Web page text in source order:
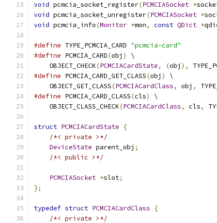
void pcmcia_socket_register(PCMCIASocket *
void pcmcia_socket_unregister(PCMCIASocket *
void pcmcia_info(Monitor *mon, const QDict *
#define TYPE_PCMCIA_CARD "pcmcia-card"
#define PCMCIA_CARD(obj )
\
    OBJECT_CHECK
(PCMCIACardState, (obj ),
#define PCMCIA_CARD_GET_CLASS(obj )
\
    OBJECT_GET_CLASS
(PCMCIACardClass, obj ,
#define PCMCIA_CARD_CLASS(cls)
\
    OBJECT_CLASS_CHECK
(PCMCIACardClass, cls,
struct PCMCIACardState
{
/*< private >*/
DeviceState parent_obj ;
/*< public >*/
PCMCIASocket *slot;
};
typedef struct PCMCIACardClass
{
/*< private >*/